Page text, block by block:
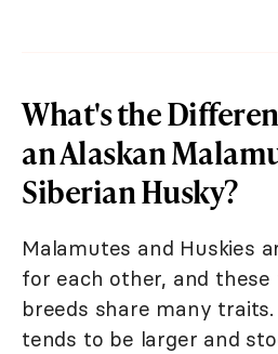
What's the
an Alaskan
Siberian Husky?
Malamutes and Huskies
for each other, and
breeds share many
tends to be larger and